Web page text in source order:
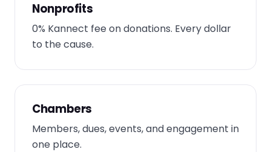
Nonprofits
0% Kannect fee on donations. Every dollar
to the cause.
Chambers
Members, dues, events, and engagement in
one place.